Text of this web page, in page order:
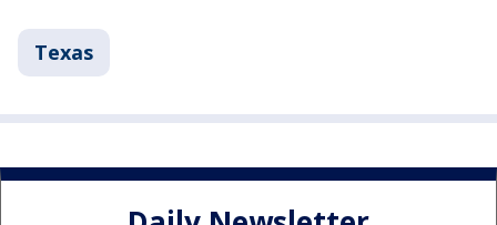
Texas